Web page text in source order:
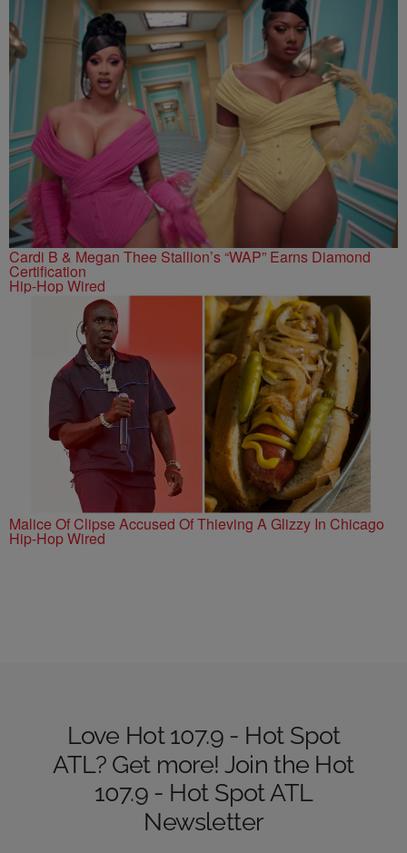
Cardi B & Megan Thee Stallion’s “WAP” Earns Diamond
Certification
Hip-Hop Wired
Malice Of Clipse Accused Of Thieving A Glizzy In Chicago
Hip-Hop Wired
Love Hot 107.9 - Hot Spot
ATL? Get more! Join the Hot
107.9 - Hot Spot ATL
Newsletter